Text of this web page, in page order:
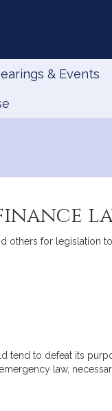
& Events
others for legislation
tend to defeat its
law,